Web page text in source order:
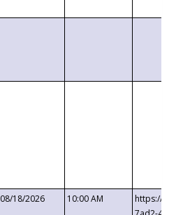
08/18/2026 10:00 AM
https://